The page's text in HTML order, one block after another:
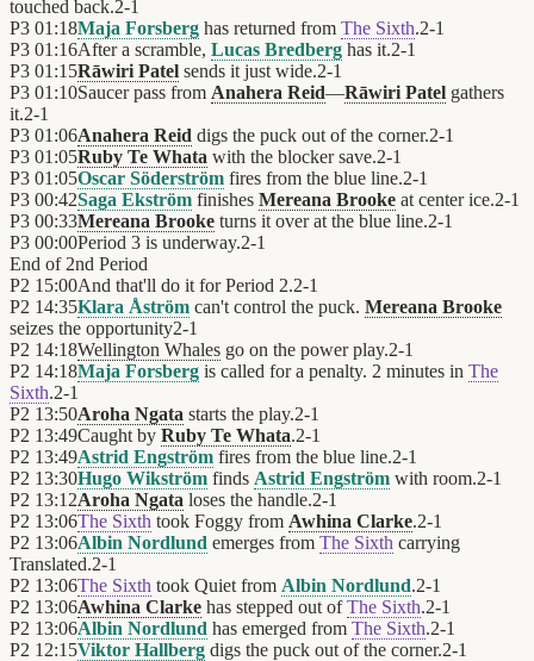
touched back.2-1
P3 01:18Maja Forsberg has returned from The Sixth.2-1
P3 01:16After a scramble, Lucas Bredberg has it.2-1
P3 01:15Rāwiri Patel sends it just wide.2-1
P3 01:10Saucer pass from Anahera Reid—Rāwiri Patel gathers
it.2-1
P3 01:06Anahera Reid digs the puck out of the corner.2-1
P3 01:05Ruby Te Whata with the blocker save.2-1
P3 01:05Oscar Söderström fires from the blue line.2-1
P3 00:42Saga Ekström finishes Mereana Brooke at center ice.2-1
P3 00:33Mereana Brooke turns it over at the blue line.2-1
P3 00:00Period 3 is underway.2-1
End of 2nd Period
P2 15:00And that'll do it for Period 2.2-1
P2 14:35Klara Åström can't control the puck. Mereana Brooke
seizes the opportunity2-1
P2 14:18Wellington Whales go on the power play.2-1
P2 14:18Maja Forsberg is called for a penalty. 2 minutes in The
Sixth.2-1
P2 13:50Aroha Ngata starts the play.2-1
P2 13:49Caught by Ruby Te Whata.2-1
P2 13:49Astrid Engström fires from the blue line.2-1
P2 13:30Hugo Wikström finds Astrid Engström with room.2-1
P2 13:12Aroha Ngata loses the handle.2-1
P2 13:06The Sixth took Foggy from Awhina Clarke.2-1
P2 13:06Albin Nordlund emerges from The Sixth carrying
Translated.2-1
P2 13:06The Sixth took Quiet from Albin Nordlund.2-1
P2 13:06Awhina Clarke has stepped out ofThe Sixth.2-1
P2 13:06Albin Nordlund has emerged from The Sixth.2-1
P2 12:15Viktor Hallberg digs the puck out of the corner.2-1